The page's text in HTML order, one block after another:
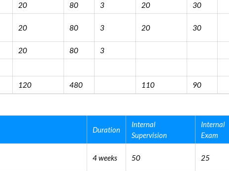
20 80 3 20 30
20 80 3 20 30
20 80 3
120 480 110 90
Duration
Internal
Supervision
Internal
Exam
4 weeks 50 25